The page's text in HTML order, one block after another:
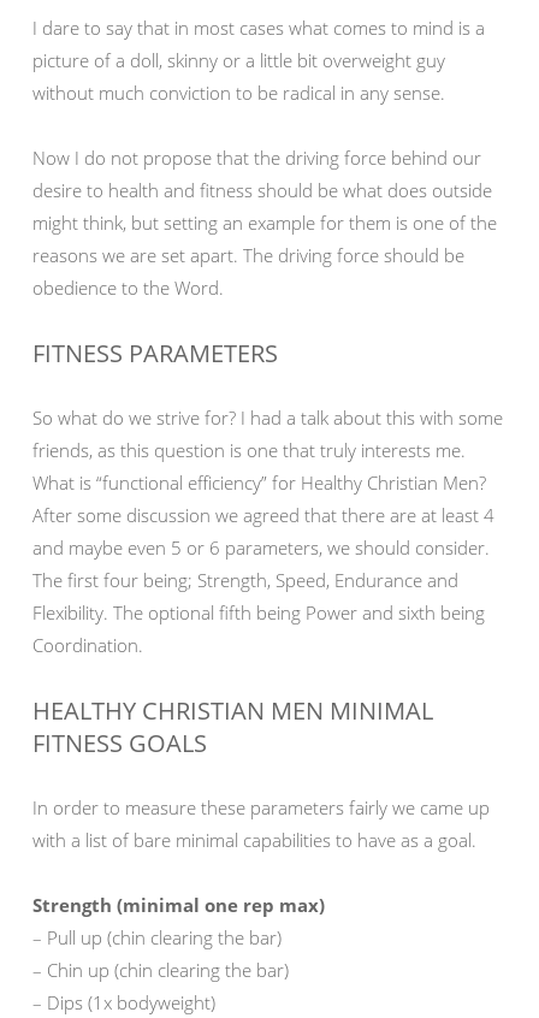
I dare to say that in most cases what comes to mind is a
picture of a doll, skinny or a little bit overweight guy
without much conviction to be radical in any sense.
Now I do not propose that the driving force behind our
desire to health and fitness should be what does outside
might think, but setting an example for them is one of the
reasons we are set apart. The driving force should be
obedience to the Word.
FITNESS PARAMETERS
So what do we strive for? I had a talk about this with some
friends, as this question is one that truly interests me.
What is “functional efficiency” for Healthy Christian Men?
After some discussion we agreed that there are at least 4
and maybe even 5 or 6 parameters, we should consider.
The first four being; Strength, Speed, Endurance and
Flexibility. The optional fifth being Power and sixth being
Coordination.
HEALTHY CHRISTIAN MEN MINIMAL
FITNESS GOALS
In order to measure these parameters fairly we came up
with a list of bare minimal capabilities to have as a goal.
Strength (minimal one rep max)
– Pull up (chin clearing the bar)
– Chin up (chin clearing the bar)
– Dips (1x bodyweight)